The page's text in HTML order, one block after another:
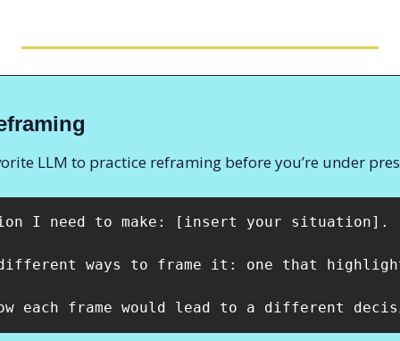
LLM to practice reframing before you’re under
I need to make: [insert your situation].
different ways to frame it: one that
each frame would lead to a different